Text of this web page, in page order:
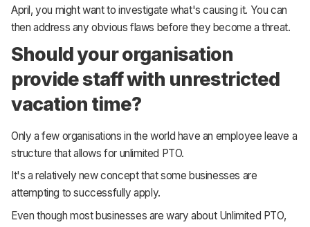
April, you might want to investigate what's causing it. You can
then address any obvious flaws before they become a threat.
Should your organisation
provide staff with unrestricted
vacation time?
Only a few organisations in the world have an employee leave a
structure that allows for unlimited PTO.
It's a relatively new concept that some businesses are
attempting to successfully apply.
Even though most businesses are wary about Unlimited PTO,